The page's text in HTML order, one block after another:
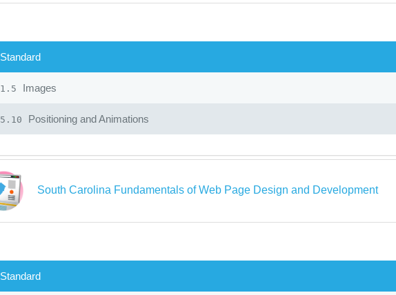
Standard
1.5 Images
5.10 Positioning and Animations
South Carolina Fundamentals of Web Page Design and Development
Standard